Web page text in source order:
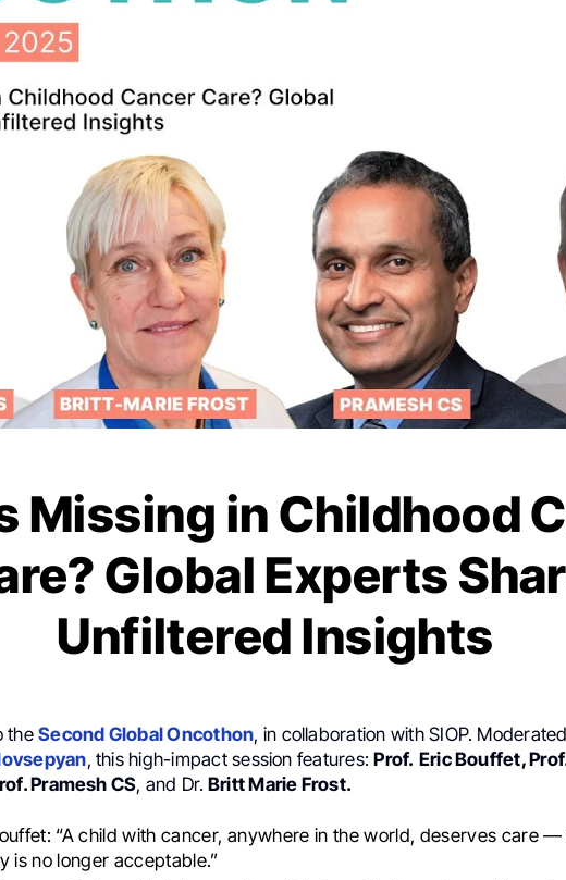
Missing in Childhood
Global Experts
Unfiltered Insights
theSecond Global Oncothon, in collaboration with SIOP.
, this high-impact session features:Prof. Eric Bouffet,
Pramesh CS, and Dr. Britt Marie Frost.
“A child with cancer, anywhere in the world, deserves care —
is no longer acceptable.”